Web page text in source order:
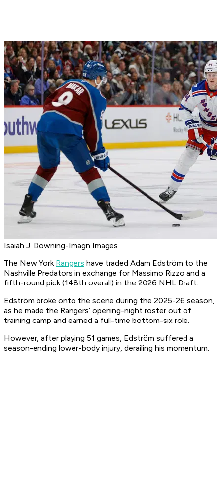
Isaiah J. Downing-Imagn Images
The New York Rangers have traded Adam Edström to the
Nashville Predators in exchange for Massimo Rizzo and a
fifth-round pick (148th overall) in the 2026 NHL Draft.
Edström broke onto the scene during the 2025-26 season,
as he made the Rangers’ opening-night roster out of
training camp and earned a full-time bottom-six role.
However, after playing 51 games, Edström suffered a
season-ending lower-body injury, derailing his momentum.